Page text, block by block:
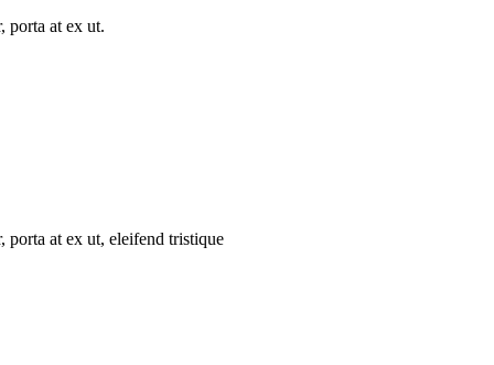
porta at ex ut.
porta at ex ut, eleifend tristique